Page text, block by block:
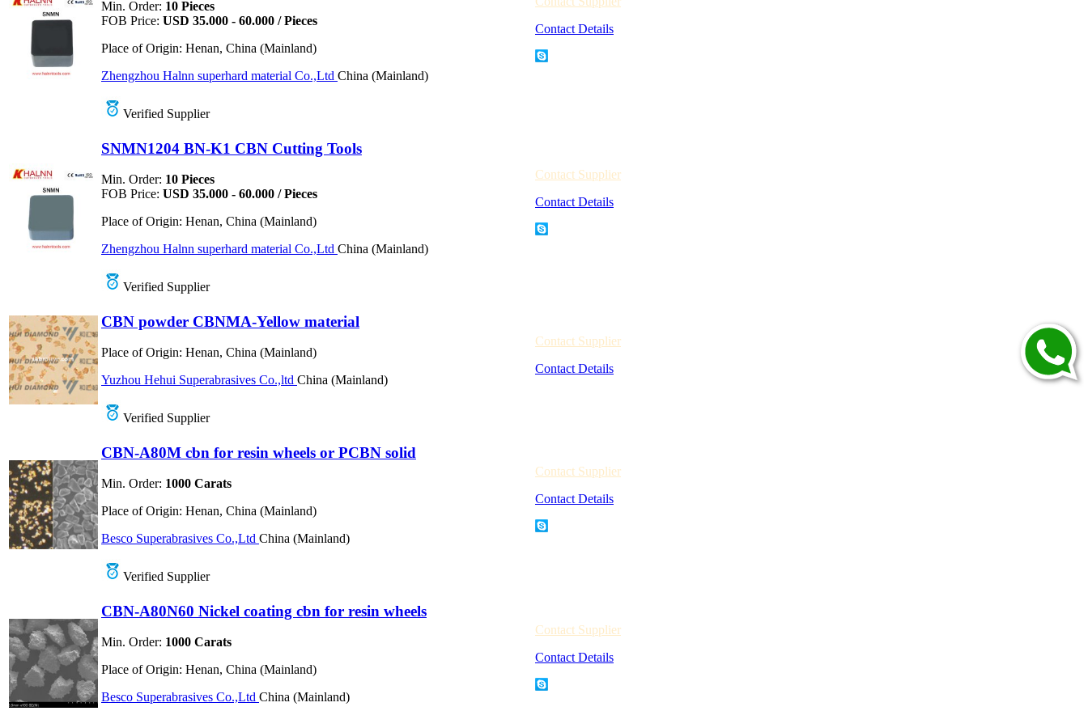
Min. Order: 10 Pieces
FOB Price: USD 35.000 - 60.000 / Pieces
Place of Origin: Henan, China (Mainland)
Zhengzhou Halnn superhard material Co.,Ltd China (Mainland)
Verified Supplier
Contact Details
SNMN1204 BN-K1 CBN Cutting Tools
Min. Order: 10 Pieces
FOB Price: USD 35.000 - 60.000 / Pieces
Place of Origin: Henan, China (Mainland)
Zhengzhou Halnn superhard material Co.,Ltd China (Mainland)
Verified Supplier
Contact Supplier
Contact Details
CBN powder CBNMA-Yellow material
Place of Origin: Henan, China (Mainland)
Yuzhou Hehui Superabrasives Co.,ltd China (Mainland)
Verified Supplier
Contact Supplier
Contact Details
CBN-A80M cbn for resin wheels or PCBN solid
Min. Order: 1000 Carats
Place of Origin: Henan, China (Mainland)
Besco Superabrasives Co.,Ltd China (Mainland)
Verified Supplier
Contact Supplier
Contact Details
CBN-A80N60 Nickel coating cbn for resin wheels
Min. Order: 1000 Carats
Place of Origin: Henan, China (Mainland)
Besco Superabrasives Co.,Ltd China (Mainland)
Contact Supplier
Contact Details